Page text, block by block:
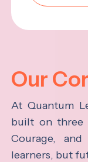
Our
At Quantum
built on three
Courage,
learners, but